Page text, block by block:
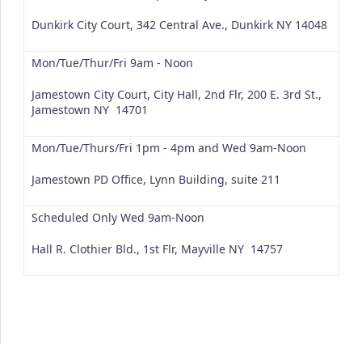
Dunkirk City Court, 342 Central Ave., Dunkirk NY 14048
Mon/Tue/Thur/Fri 9am - Noon
Jamestown City Court, City Hall, 2nd Flr, 200 E. 3rd St.,
Jamestown NY 14701
Mon/Tue/Thurs/Fri 1pm - 4pm and Wed 9am-Noon
Jamestown PD Office, Lynn Building, suite 211
Scheduled Only Wed 9am-Noon
Hall R. Clothier Bld., 1st Flr, Mayville NY 14757